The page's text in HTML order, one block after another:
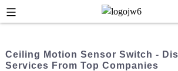
Ceiling Motion Sensor Switch -
Services From Top Companies